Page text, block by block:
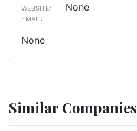
WEBSITE: None
EMAIL:
None
Similar Companies